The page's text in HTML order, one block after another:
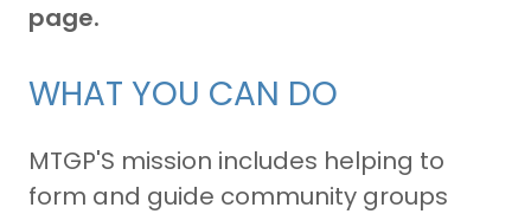
page.
WHAT YOU CAN DO
MTGP'S mission includes helping to
form and guide community groups